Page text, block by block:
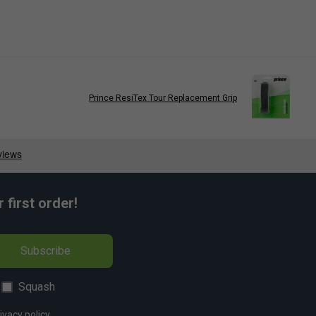
Prince ResiTex Tour Replacement Grip
first order!
Subscribe
Squash